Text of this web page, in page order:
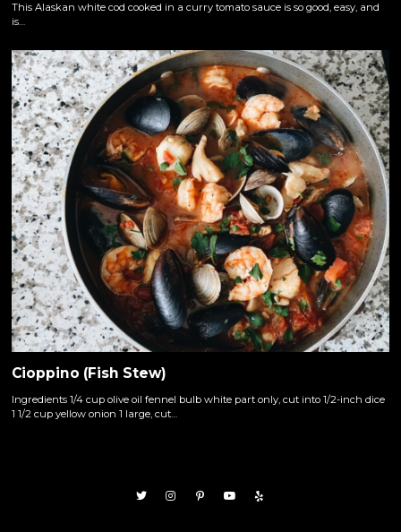
This Alaskan white cod cooked in a curry tomato sauce is so good, easy, and
is…
Cioppino (Fish Stew)
Ingredients 1/4 cup olive oil fennel bulb white part only, cut into 1/2-inch dice
1 1/2 cup yellow onion 1 large, cut…